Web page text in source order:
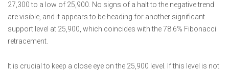
27,300 to a low of 25,900. No signs of a halt to the negative trend
are visible, and it appears to be heading for another significant
support level at 25,900, which coincides with the 78.6% Fibonacci
retracement.
It is crucial to keep a close eye on the 25,900 level. If this level is not